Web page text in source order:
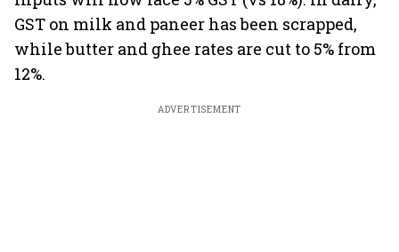
GST on milk and paneer has been scrapped,
while butter and ghee rates are cut to 5% from
12%.
ADVERTISEMENT